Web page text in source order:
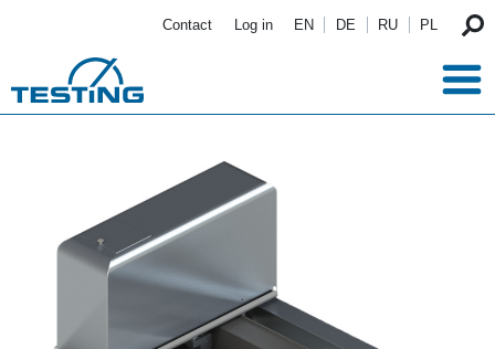
Contact Log in EN DE RU PL